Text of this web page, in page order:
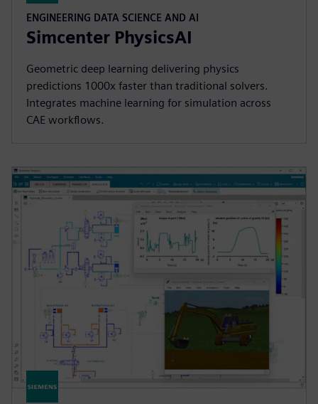
ENGINEERING DATA SCIENCE AND AI
Simcenter PhysicsAI
Geometric deep learning delivering physics
predictions 1000x faster than traditional solvers.
Integrates machine learning for simulation across
CAE workflows.